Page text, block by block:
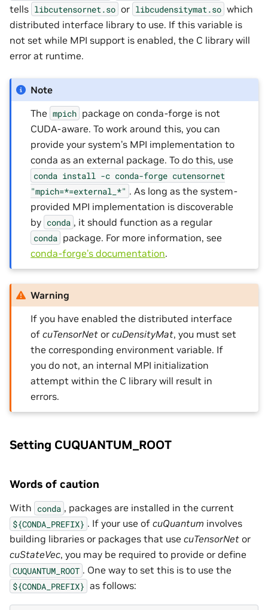
tells libcutensornet.so or libcudensitymat.so which
distributed interface library to use. If this variable is
not set while MPI support is enabled, the C library will
error at runtime.
Note
The mpich package on conda-forge is not
CUDA-aware. To work around this, you can
provide your system’s MPI implementation to
conda as an external package. To do this, use
conda install -c conda-forge cutensornet
"mpich=*=external_*" . As long as the system-
provided MPI implementation is discoverable
by conda , it should function as a regular
conda package. For more information, see
conda-forge’s documentation.
Warning
If you have enabled the distributed interface
ofcuTensorNet orcuDensityMat, you must set
the corresponding environment variable. If
you do not, an internal MPI initialization
attempt within the C library will result in
errors.
Setting CUQUANTUM_ROOT
Words of caution
With conda , packages are installed in the current
${CONDA_PREFIX} . If your use of cuQuantum involves
building libraries or packages that use cuTensorNet or
cuStateVec, you may be required to provide or define
CUQUANTUM_ROOT . One way to set this is to use the
${CONDA_PREFIX} as follows: